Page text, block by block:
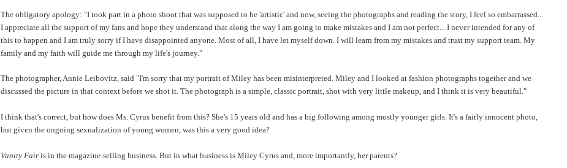
The obligatory apology: "I took part in a photo shoot that was supposed to be 'artistic' and now, seeing the photographs and reading the story, I feel so embarrassed...
I appreciate all the support of my fans and hope they understand that along the way I am going to make mistakes and I am not perfect... I never intended for any of
this to happen and I am truly sorry if I have disappointed anyone. Most of all, I have let myself down. I will learn from my mistakes and trust my support team. My
family and my faith will guide me through my life's journey."
The photographer, Annie Leibovitz, said "I'm sorry that my portrait of Miley has been misinterpreted. Miley and I looked at fashion photographs together and we
discussed the picture in that context before we shot it. The photograph is a simple, classic portrait, shot with very little makeup, and I think it is very beautiful."
I think that's correct, but how does Ms. Cyrus benefit from this? She's 15 years old and has a big following among mostly younger girls. It's a fairly innocent photo,
but given the ongoing sexualization of young women, was this a very good idea?
Vanity Fairis in the magazine-selling business. But in what business is Miley Cyrus and, more importantly, her parents?